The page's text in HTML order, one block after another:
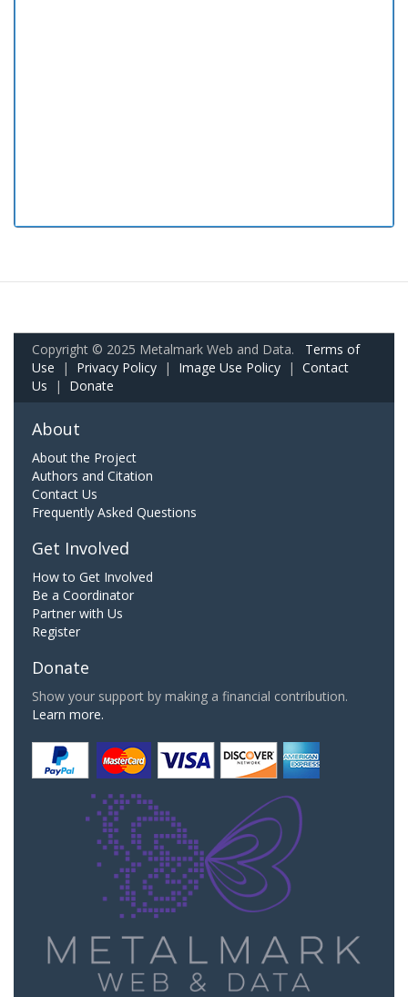
Copyright © 2025 Metalmark Web and Data. Terms of
Use | Privacy Policy | Image Use Policy | Contact
Us | Donate
About
About the Project
Authors and Citation
Contact Us
Frequently Asked Questions
Get Involved
How to Get Involved
Be a Coordinator
Partner with Us
Register
Donate
Show your support by making a financial contribution.
Learn more.